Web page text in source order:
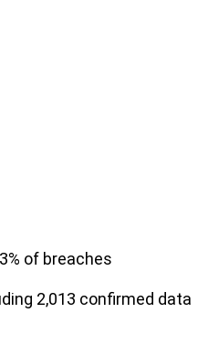
of breaches
2,013 confirmed data